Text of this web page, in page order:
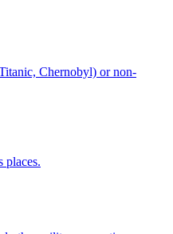
Chernobyl) or non-
places.